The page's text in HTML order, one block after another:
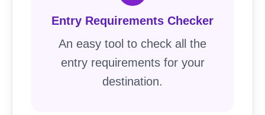
Entry Requirements Checker
An easy tool to check all the
entry requirements for your
destination.